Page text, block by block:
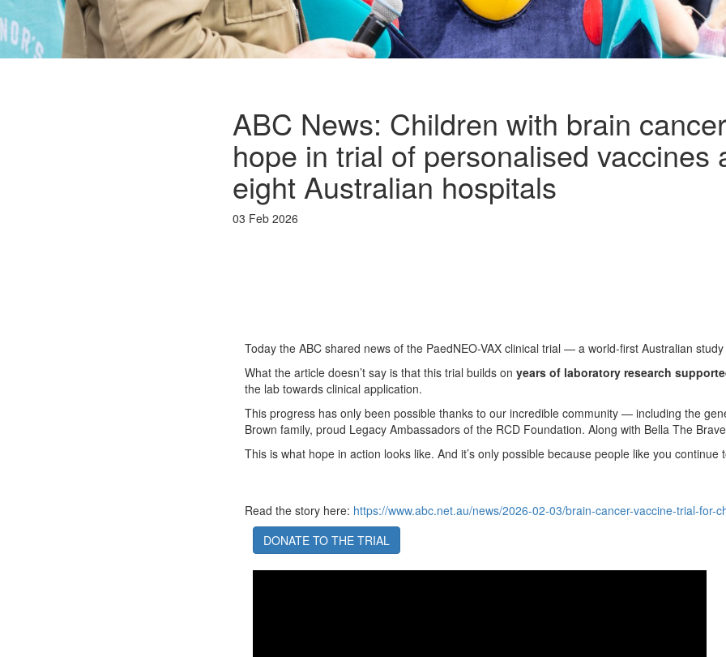
ABC News: Children with brain
hope in trial of personalised vaccines
eight Australian hospitals
03 Feb 2026
Today the ABC shared news of the PaedNEO-VAX clinical trial — a world-first Australian
What the article doesn’t say is that this trial builds on years of laboratory research
the lab towards clinical application.
This progress has only been possible thanks to our incredible community — including the
Brown family, proud Legacy Ambassadors of the RCD Foundation. Along with Bella The
This is what hope in action looks like. And it’s only possible because people like you
Read the story here: https://www.abc.net.au/news/2026-02-03/brain-cancer-vaccine-trial-for-
DONATE TO THE TRIAL